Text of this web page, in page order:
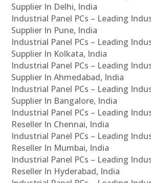
Supplier In Delhi, India
Industrial Panel PCs – Leading
Supplier In Pune, India
Industrial Panel PCs – Leading
Supplier In Kolkata, India
Industrial Panel PCs – Leading
Supplier In Ahmedabad, India
Industrial Panel PCs – Leading
Supplier In Bangalore, India
Industrial Panel PCs – Leading
Reseller In Chennai, India
Industrial Panel PCs – Leading
Reseller In Mumbai, India
Industrial Panel PCs – Leading
Reseller In Hyderabad, India